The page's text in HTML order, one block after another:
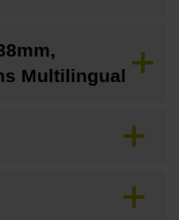
Multilingual